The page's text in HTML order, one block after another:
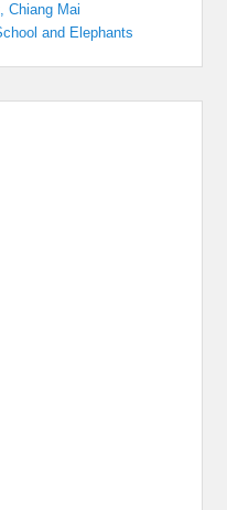
Chiang Mai
and Elephants